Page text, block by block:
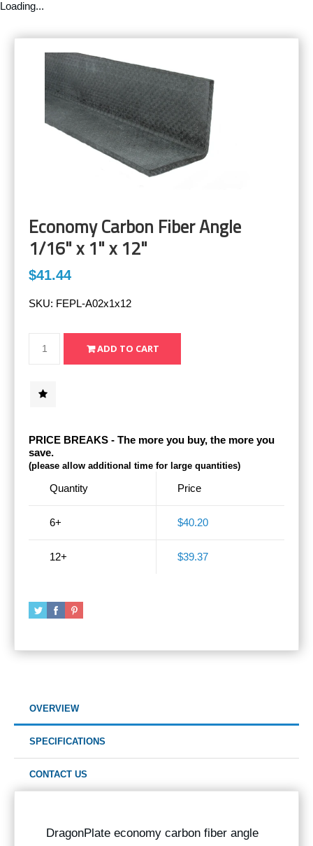
Loading...
Economy Carbon Fiber Angle
1/16" x 1" x 12"
$41.44
SKU: FEPL-A02x1x12
PRICE BREAKS - The more you buy, the more you
save.
(please allow additional time for large quantities)
Quantity
6+
12+
Price
$40.20
$39.37
OVERVIEW
SPECIFICATIONS
CONTACT US
DragonPlate economy carbon fiber angle